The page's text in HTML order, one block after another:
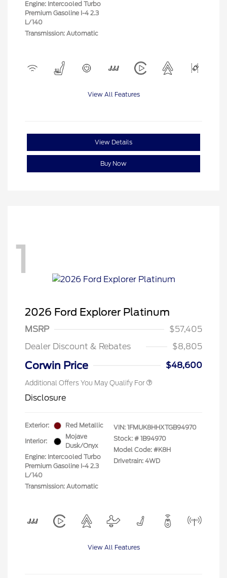
Engine: Intercooled Turbo
Premium Gasoline I-4 2.3
L/140
Transmission: Automatic
View All Features
View Details
Buy Now
1
2026 Ford Explorer Platinum
MSRP
$57,405
Dealer Discount & Rebates
$8,805
Corwin Price $48,600
Additional Offers You May Qualify For
Disclosure
Exterior: Red Metallic
Interior:
Mojave
Dusk/Onyx
Engine: Intercooled Turbo
Premium Gasoline I-4 2.3
L/140
Transmission: Automatic
VIN: 1FMUK8HHXTGB94970
Stock: # 1B94970
Model Code: #K8H
Drivetrain: 4WD
View All Features